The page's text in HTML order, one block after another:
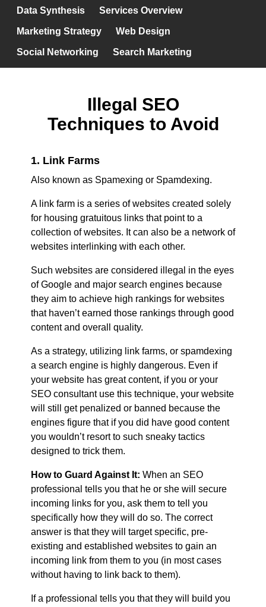
Data Synthesis Services Overview
Marketing Strategy Web Design
Social Networking Search Marketing
Illegal SEO
Techniques to Avoid
1. Link Farms
Also known as Spamexing or Spamdexing.
A link farm is a series of websites created solely
for housing gratuitous links that point to a
collection of websites. It can also be a network of
websites interlinking with each other.
Such websites are considered illegal in the eyes
of Google and major search engines because
they aim to achieve high rankings for websites
that haven’t earned those rankings through good
content and overall quality.
As a strategy, utilizing link farms, or spamdexing
a search engine is highly dangerous. Even if
your website has great content, if you or your
SEO consultant use this technique, your website
will still get penalized or banned because the
engines figure that if you did have good content
you wouldn’t resort to such sneaky tactics
designed to trick them.
How to Guard Against It: When an SEO
professional tells you that he or she will secure
incoming links for you, ask them to tell you
specifically how they will do so. The correct
answer is that they will target specific, pre-
existing and established websites to gain an
incoming link from them to you (in most cases
without having to link back to them).
If a professional tells you that they will build you